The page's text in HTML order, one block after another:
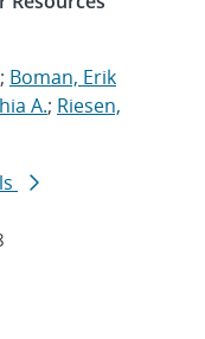
; Boman, Erik
A.; Riesen,